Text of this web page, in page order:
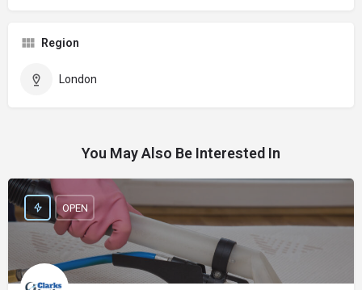
Region
London
You May Also Be Interested In
OPEN